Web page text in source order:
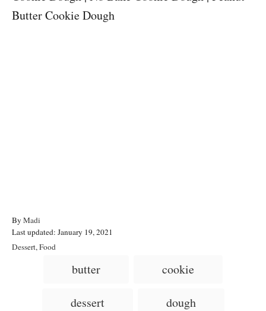
By A
u
Madi
P
o
Last updated: January 19, 2021
C
Dessert, Food
butter cookie
dessert dough